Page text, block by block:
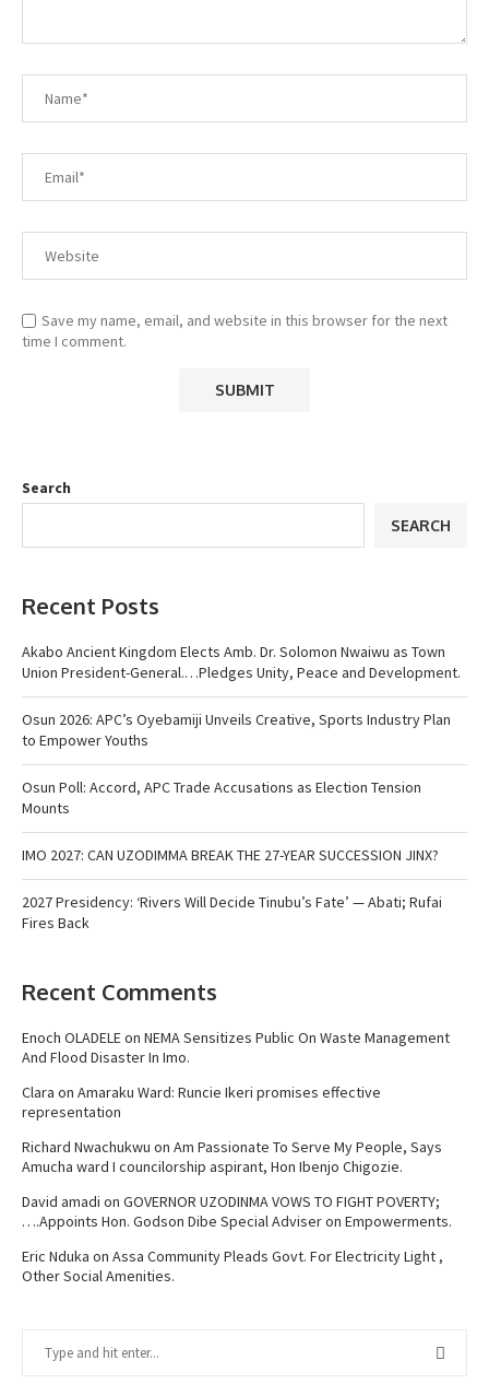
Save my name, email, and website in this browser for the next
time I comment.
Search
SEARCH
Recent Posts
Akabo Ancient Kingdom Elects Amb. Dr. Solomon Nwaiwu as Town
Union President-General.…Pledges Unity, Peace and Development.
Osun 2026: APC’s Oyebamiji Unveils Creative, Sports Industry Plan
to Empower Youths
Osun Poll: Accord, APC Trade Accusations as Election Tension
Mounts
IMO 2027: CAN UZODIMMA BREAK THE 27-YEAR SUCCESSION JINX?
2027 Presidency: ‘Rivers Will Decide Tinubu’s Fate’ — Abati; Rufai
Fires Back
Recent Comments
Enoch OLADELEon NEMA Sensitizes Public On Waste Management
And Flood Disaster In Imo.
Clara on Amaraku Ward: Runcie Ikeri promises effective
representation
Richard Nwachukwu on Am Passionate To Serve My People, Says
Amucha ward I councilorship aspirant, Hon Ibenjo Chigozie.
David amadi on GOVERNOR UZODINMA VOWS TO FIGHT POVERTY;
….Appoints Hon. Godson Dibe Special Adviser on Empowerments.
Eric Nduka on Assa Community Pleads Govt. For Electricity Light ,
Other Social Amenities.